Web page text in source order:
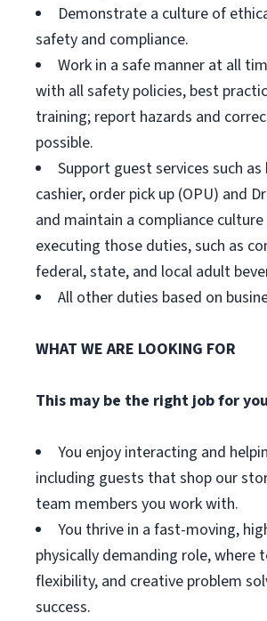
Demonstrate a culture of
safety and compliance.
Work in a safe manner at all
with all safety policies, best
training; report hazards and
possible.
Support guest services such as
cashier, order pick up (OPU) and
and maintain a compliance
executing those duties, such as
federal, state, and local adult
All other duties based on
WHAT WE ARE LOOKING FOR
This may be the right job for
You enjoy interacting and
including guests that shop our
team members you work with.
You thrive in a fast-moving,
physically demanding role, where
flexibility, and creative problem
success.